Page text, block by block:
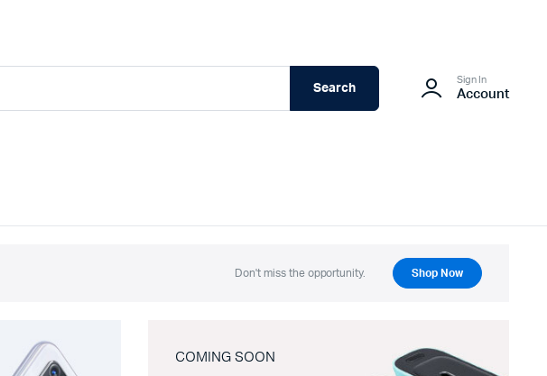
Search
Sign In
Account
Don't miss the opportunity. Shop Now
COMING SOON